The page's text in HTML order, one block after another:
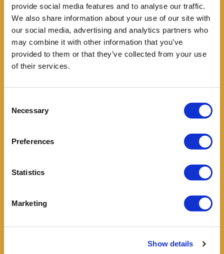
provide social media features and to analyse our traffic.
We also share information about your use of our site with
our social media, advertising and analytics partners who
may combine it with other information that you’ve
provided to them or that they’ve collected from your use
of their services.
Selection
Necessary
Preferences
Statistics
Marketing
Show details
--> S106410
Please state exact
requirement when